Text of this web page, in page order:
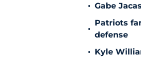
• Gabe
•
Patriots
defense
• Kyle